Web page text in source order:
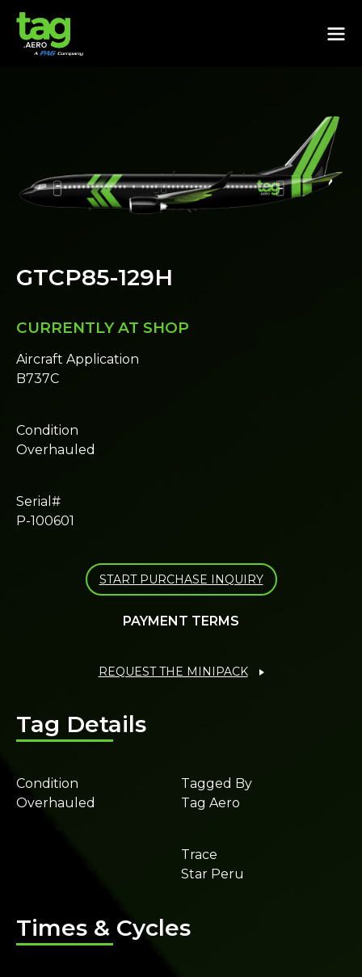
GTCP85-129H
CURRENTLY AT SHOP
Aircraft Application
B737C
Condition
Overhauled
Serial#
P-100601
START PURCHASE INQUIRY
PAYMENT TERMS
REQUEST THE MINIPACK
Tag Details
Condition
Overhauled
Tagged By
Tag Aero
Trace
Star Peru
Times & Cycles